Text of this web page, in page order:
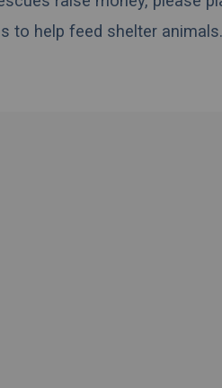
to help feed shelter animals.